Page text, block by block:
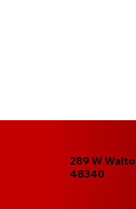
289 W
48340